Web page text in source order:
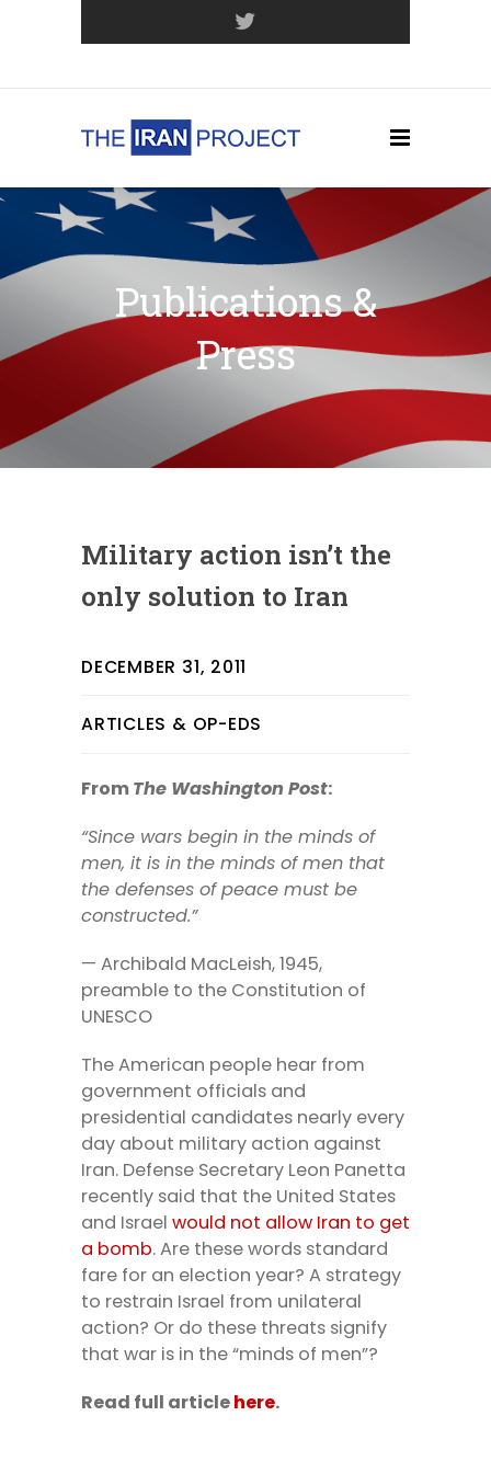
Publications &
Press
Military action isn’t the
only solution to Iran
DECEMBER 31, 2011
ARTICLES & OP-EDS
FromThe Washington Post:
“Since wars begin in the minds of
men, it is in the minds of men that
the defenses of peace must be
constructed.”
— Archibald MacLeish, 1945,
preamble to the Constitution of
UNESCO
The American people hear from
government officials and
presidential candidates nearly every
day about military action against
Iran. Defense Secretary Leon Panetta
recently said that the United States
and Israel would not allow Iran to get
a bomb. Are these words standard
fare for an election year? A strategy
to restrain Israel from unilateral
action? Or do these threats signify
that war is in the “minds of men”?
Read full articlehere.